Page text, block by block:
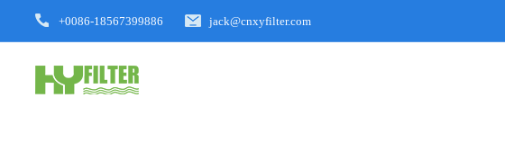
+0086-18567399886 jack@cnxyfilter.com